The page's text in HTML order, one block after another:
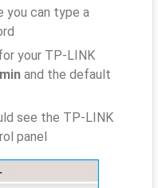
you can type a
your TP-LINK
and the default
see the TP-LINK
panel